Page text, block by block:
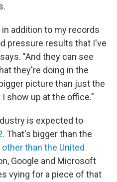
addition to my records
pressure results that I've
"And they can see
they're doing in the
picture than just the
show up at the office."
is expected to
. That's bigger than the
other than the United
Google and Microsoft
vying for a piece of that